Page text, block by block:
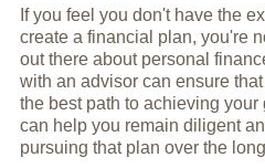
If you feel you don't have the
create a financial plan, you're
out there about personal
with an advisor can ensure
the best path to achieving
can help you remain diligent
pursuing that plan over the